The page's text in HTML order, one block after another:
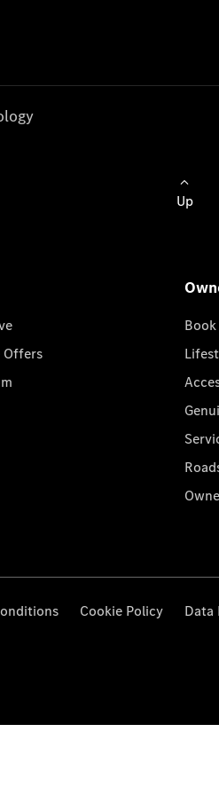
Up
Offers
Cookie Policy Data